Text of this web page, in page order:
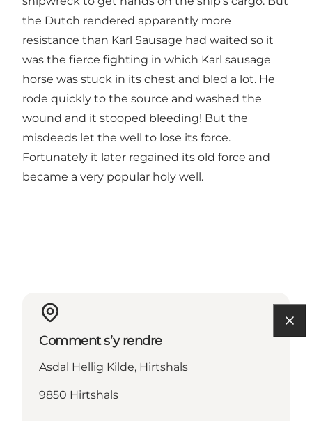
the Dutch rendered apparently more
resistance than Karl Sausage had waited so it
was the fierce fighting in which Karl sausage
horse was stuck in its chest and bled a lot. He
rode quickly to the source and washed the
wound and it stooped bleeding! But the
misdeeds let the well to lose its force.
Fortunately it later regained its old force and
became a very popular holy well.
Comment s’y rendre
Asdal Hellig Kilde, Hirtshals
9850 Hirtshals